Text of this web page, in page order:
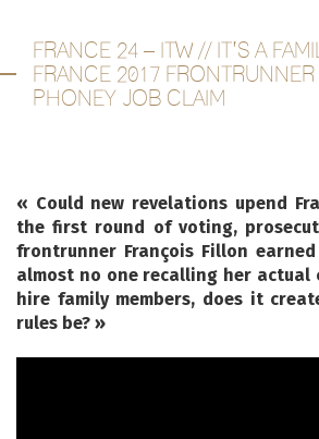
FRANCE 24 – ITW // IT’S A
FRANCE 2017
PHONEY JOB CLAIM
« Could new revelations upend
the first round of voting,
frontrunner François Fillon
almost no one recalling her
hire family members, does it
rules be? »